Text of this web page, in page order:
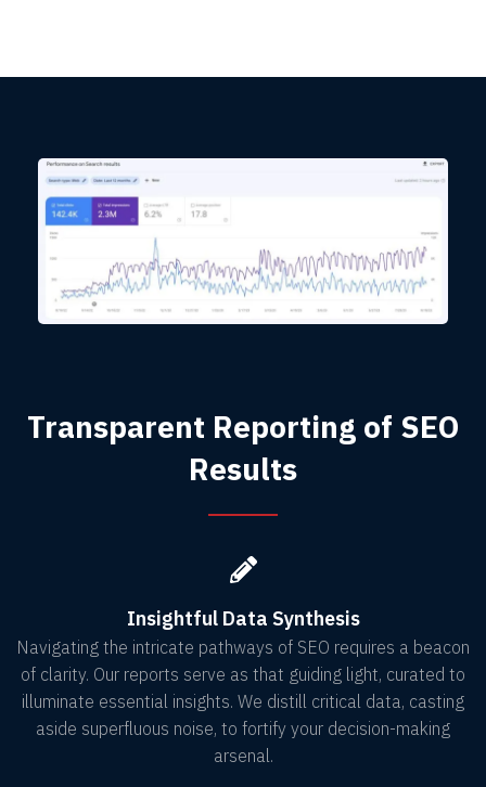
Transparent Reporting of SEO
Results
Insightful Data Synthesis
Navigating the intricate pathways of SEO requires a beacon
of clarity. Our reports serve as that guiding light, curated to
illuminate essential insights. We distill critical data, casting
aside superfluous noise, to fortify your decision-making
arsenal.